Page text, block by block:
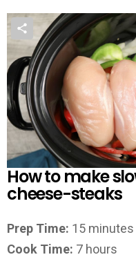
How to make
cheese-steaks
Prep Time: 15 minutes
Cook Time: 7 hours